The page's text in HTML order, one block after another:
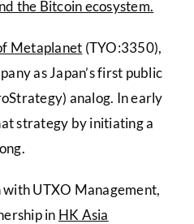
the Bitcoin ecosystem.
Metaplanet (TYO:3350),
as Japan’s first public
analog. In early
strategy by initiating a
UTXO Management,
in HK Asia